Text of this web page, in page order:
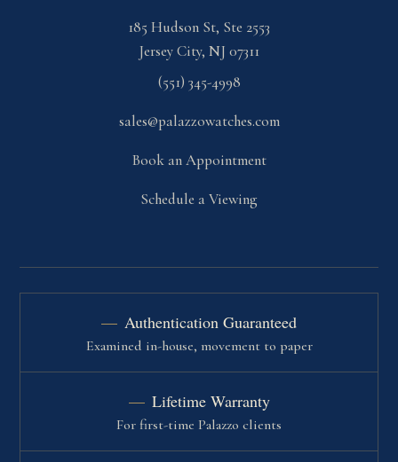
185 Hudson St, Ste 2553
Jersey City, NJ 07311
(551) 345-4998
sales@palazzowatches.com
Book an Appointment
Schedule a Viewing
Authentication Guaranteed
Examined in-house, movement to paper
Lifetime Warranty
For first-time Palazzo clients